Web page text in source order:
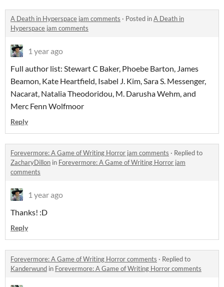
A Death in Hyperspace jam comments · Posted inA Death in
Hyperspace jam comments
1 year ago
Full author list: Stewart C Baker, Phoebe Barton, James
Beamon, Kate Heartfield, Isabel J. Kim, Sara S. Messenger,
Nacarat, Natalia Theodoridou, M. Darusha Wehm, and
Merc Fenn Wolfmoor
Reply
Forevermore: A Game of Writing Horror jam comments · Replied to
ZacharyDillon in Forevermore: A Game of Writing Horror jam
comments
1 year ago
Thanks! :D
Reply
Forevermore: A Game of Writing Horror comments · Replied to
Kanderwund in Forevermore: A Game of Writing Horror comments